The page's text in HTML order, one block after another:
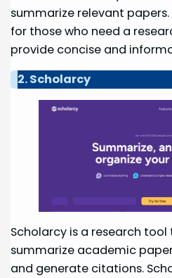
summarize relevant
for those who need a
provide concise and
2. Scholarcy
Scholarcy is a research
summarize academic
and generate citations.